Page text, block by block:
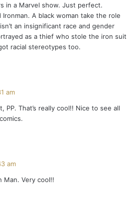
in a Marvel show. Just perfect.
A black woman take the role
an insignificant race and gender
as a thief who stole the iron suit
racial stereotypes too.
am
PP. That’s really cool!! Nice to see all
am
Man. Very cool!!